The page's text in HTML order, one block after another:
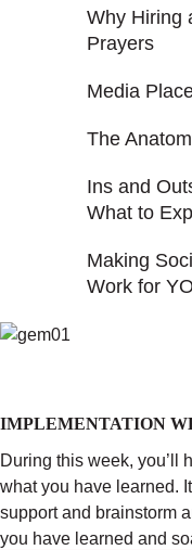
Why Hiring
Prayers
Media
The
Ins and
What to
Making
Work for
IMPLEMENTATION
During this week, you’ll
what you have learned.
support and brainstorm
you have learned and